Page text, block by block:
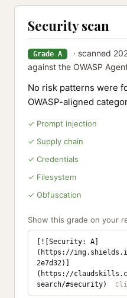
Security scan
Grade A
· scanned
against the OWASP
No risk patterns were
OWASP-aligned
✓ Prompt injection
✓ Supply chain
✓ Credentials
✓ Filesystem
✓ Obfuscation
Show this grade on your
[![Security: A]
(https://
2e7d32)]
(https://
search/#security)